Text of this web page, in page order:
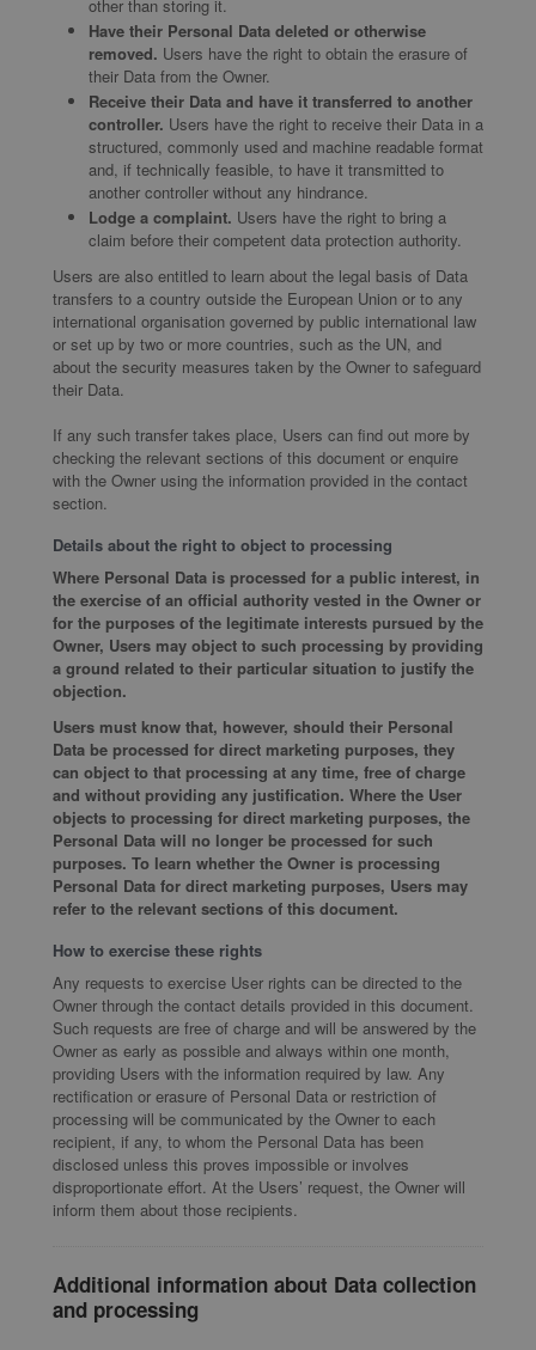
other than storing it.
Have their Personal Data deleted or otherwise
removed. Users have the right to obtain the erasure of
their Data from the Owner.
Receive their Data and have it transferred to another
controller. Users have the right to receive their Data in a
structured, commonly used and machine readable format
and, if technically feasible, to have it transmitted to
another controller without any hindrance.
Lodge a complaint. Users have the right to bring a
claim before their competent data protection authority.
Users are also entitled to learn about the legal basis of Data
transfers to a country outside the European Union or to any
international organisation governed by public international law
or set up by two or more countries, such as the UN, and
about the security measures taken by the Owner to safeguard
their Data.
If any such transfer takes place, Users can find out more by
checking the relevant sections of this document or enquire
with the Owner using the information provided in the contact
section.
Details about the right to object to processing
Where Personal Data is processed for a public interest, in
the exercise of an official authority vested in the Owner or
for the purposes of the legitimate interests pursued by the
Owner, Users may object to such processing by providing
a ground related to their particular situation to justify the
objection.
Users must know that, however, should their Personal
Data be processed for direct marketing purposes, they
can object to that processing at any time, free of charge
and without providing any justification. Where the User
objects to processing for direct marketing purposes, the
Personal Data will no longer be processed for such
purposes. To learn whether the Owner is processing
Personal Data for direct marketing purposes, Users may
refer to the relevant sections of this document.
How to exercise these rights
Any requests to exercise User rights can be directed to the
Owner through the contact details provided in this document.
Such requests are free of charge and will be answered by the
Owner as early as possible and always within one month,
providing Users with the information required by law. Any
rectification or erasure of Personal Data or restriction of
processing will be communicated by the Owner to each
recipient, if any, to whom the Personal Data has been
disclosed unless this proves impossible or involves
disproportionate effort. At the Users’ request, the Owner will
inform them about those recipients.
Additional information about Data collection
and processing